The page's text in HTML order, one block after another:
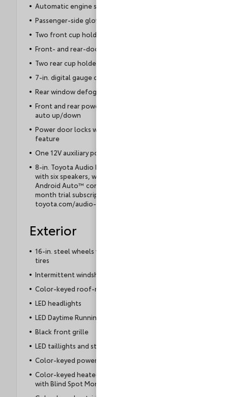
Automatic engine shutoff
Passenger-side glove compartment
Two front cup holders
Front- and rear-door storage pockets
Two rear cup holders
7-in. digital gauge cluster
Rear window defogger with timer
Front and rear power windows with one-touch
auto up/down
Power door locks with automatic locking
feature
One 12V auxiliary power outlet
8-in. Toyota Audio Multimedia touchscreen
with six speakers, wireless Apple CarPlay® &
Android Auto™ compatibility, SiriusXM® 3-
month trial subscription. See
toyota.com/audio-multimedia for details.
Exterior
16-in. steel wheels with covers and P205/55R16
tires
Intermittent windshield wipers
Color-keyed roof-mounted shark-fin antenna
LED headlights
LED Daytime Running Lights (DRL)
Black front grille
LED taillights and stop lights
Color-keyed power outside mirrors
Color-keyed heated power outside mirrors
with Blind Spot Monitor warning indicators